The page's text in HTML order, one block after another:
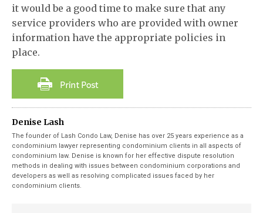
it would be a good time to make sure that any
service providers who are provided with owner
information have the appropriate policies in
place.
Denise Lash
The founder of Lash Condo Law, Denise has over 25 years experience as a
condominium lawyer representing condominium clients in all aspects of
condominium law. Denise is known for her effective dispute resolution
methods in dealing with issues between condominium corporations and
developers as well as resolving complicated issues faced by her
condominium clients.